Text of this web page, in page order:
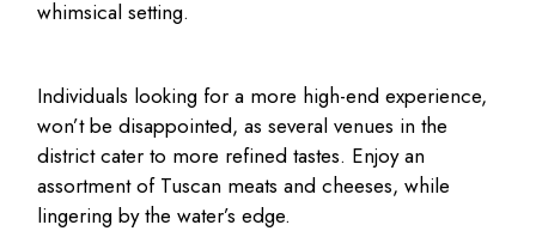
whimsical setting.
Individuals looking for a more high-end experience,
won’t be disappointed, as several venues in the
district cater to more refined tastes. Enjoy an
assortment of Tuscan meats and cheeses, while
lingering by the water’s edge.